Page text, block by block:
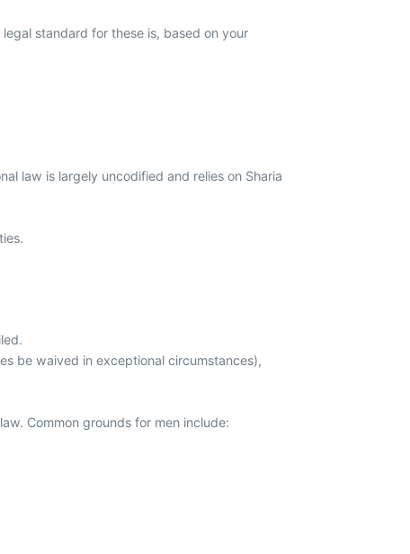
standard for these is, based on your
law is largely uncodified and relies on Sharia
be waived in exceptional circumstances),
Common grounds for men include: